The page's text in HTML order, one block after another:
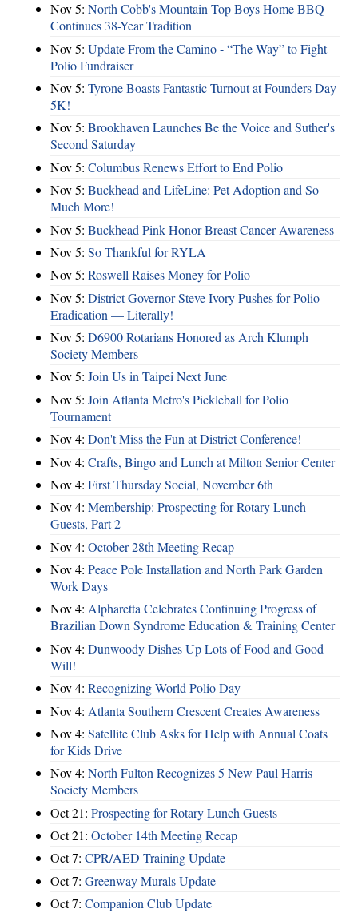
Nov 5: North Cobb's Mountain Top Boys Home BBQ
Continues 38-Year Tradition
Nov 5: Update From the Camino - “The Way” to Fight
Polio Fundraiser
Nov 5: Tyrone Boasts Fantastic Turnout at Founders Day
5K!
Nov 5: Brookhaven Launches Be the Voice and Suther's
Second Saturday
Nov 5: Columbus Renews Effort to End Polio
Nov 5: Buckhead and LifeLine: Pet Adoption and So
Much More!
Nov 5: Buckhead Pink Honor Breast Cancer Awareness
Nov 5: So Thankful for RYLA
Nov 5: Roswell Raises Money for Polio
Nov 5: District Governor Steve Ivory Pushes for Polio
Eradication — Literally!
Nov 5: D6900 Rotarians Honored as Arch Klumph
Society Members
Nov 5: Join Us in Taipei Next June
Nov 5: Join Atlanta Metro's Pickleball for Polio
Tournament
Nov 4: Don't Miss the Fun at District Conference!
Nov 4: Crafts, Bingo and Lunch at Milton Senior Center
Nov 4: First Thursday Social, November 6th
Nov 4: Membership: Prospecting for Rotary Lunch
Guests, Part 2
Nov 4: October 28th Meeting Recap
Nov 4: Peace Pole Installation and North Park Garden
Work Days
Nov 4: Alpharetta Celebrates Continuing Progress of
Brazilian Down Syndrome Education & Training Center
Nov 4: Dunwoody Dishes Up Lots of Food and Good
Will!
Nov 4: Recognizing World Polio Day
Nov 4: Atlanta Southern Crescent Creates Awareness
Nov 4: Satellite Club Asks for Help with Annual Coats
for Kids Drive
Nov 4: North Fulton Recognizes 5 New Paul Harris
Society Members
Oct 21: Prospecting for Rotary Lunch Guests
Oct 21: October 14th Meeting Recap
Oct 7: CPR/AED Training Update
Oct 7: Greenway Murals Update
Oct 7: Companion Club Update